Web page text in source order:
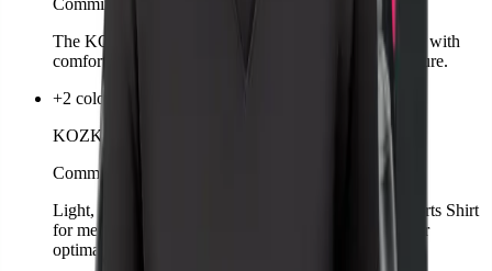
The KOZKEE Hoodie for men combines sporty style with
comfort. Warm, casual, and perfect for training or leisure.
+2 colors
KOZKEE Sports Shirt Man
Comming soon
Light, breathable, and functional – the KOZKEE Sports Shirt
for men is designed for intense matches. Sporty cut for
optimal freedom of movement.